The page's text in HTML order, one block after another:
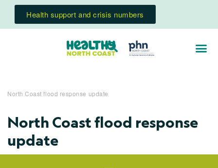
Health support and crisis numbers
North Coast flood response update
North Coast flood response
update